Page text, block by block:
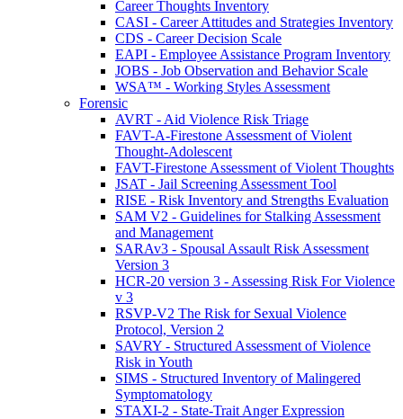
Career Thoughts Inventory
CASI - Career Attitudes and Strategies Inventory
CDS - Career Decision Scale
EAPI - Employee Assistance Program Inventory
JOBS - Job Observation and Behavior Scale
WSA™ - Working Styles Assessment
Forensic
AVRT - Aid Violence Risk Triage
FAVT-A-Firestone Assessment of Violent
Thought-Adolescent
FAVT-Firestone Assessment of Violent Thoughts
JSAT - Jail Screening Assessment Tool
RISE - Risk Inventory and Strengths Evaluation
SAM V2 - Guidelines for Stalking Assessment
and Management
SARAv3 - Spousal Assault Risk Assessment
Version 3
HCR-20 version 3 - Assessing Risk For Violence
v 3
RSVP-V2 The Risk for Sexual Violence
Protocol, Version 2
SAVRY - Structured Assessment of Violence
Risk in Youth
SIMS - Structured Inventory of Malingered
Symptomatology
STAXI-2 - State-Trait Anger Expression